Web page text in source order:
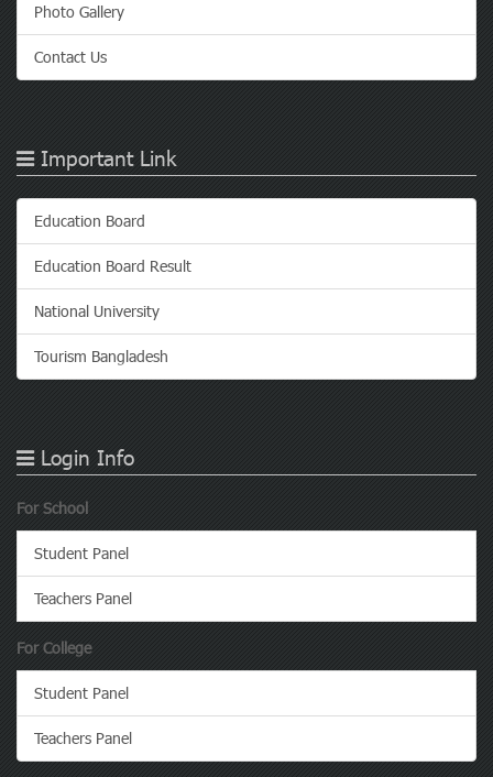
Photo Gallery
Contact Us
Important Link
Education Board
Education Board Result
National University
Tourism Bangladesh
Login Info
For School
Student Panel
Teachers Panel
For College
Student Panel
Teachers Panel